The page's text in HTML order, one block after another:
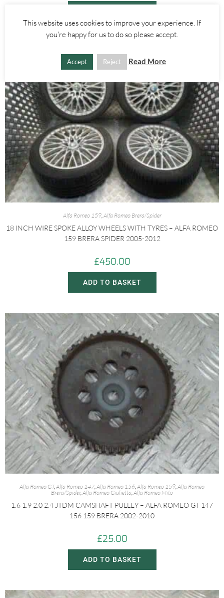
Alfa Romeo 159, Alfa Romeo Brera/Spider
18 INCH WIRE SPOKE ALLOY WHEELS WITH TYRES – ALFA ROMEO
159 BRERA SPIDER 2005-2012
£450.00
ADD TO BASKET
Alfa Romeo GT,Alfa Romeo 147 Alfa Romeo 156 Alfa Romeo 159 Alfa Romeo
Brera/Spider, Alfa Romeo Giulietta Alfa Romeo Mito
1.6 1.9 2.0 2.4 JTDM CAMSHAFT PULLEY – ALFA ROMEO GT 147
156 159 BRERA 2002-2010
£25.00
ADD TO BASKET
This website uses cookies to improve your experience. If
you're happy for us to do so please accept.
Accept Reject Read More